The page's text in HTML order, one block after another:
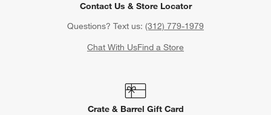
Contact Us & Store Locator
Questions? Text us: (312) 779-1979
Chat With UsFind a Store
Crate & Barrel Gift Card